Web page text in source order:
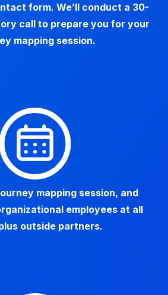
form. We’ll conduct a 30-
call to prepare you for your
mapping session.
mapping session, and
employees at all
outside partners.